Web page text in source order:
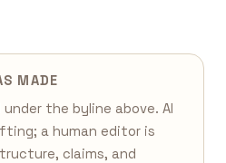
MADE
the byline above. AI
a human editor is
claims, and